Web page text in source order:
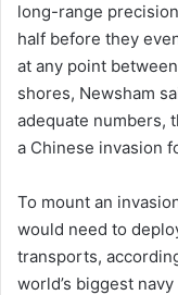
long-range
half before they
at any point
shores, Newsham
adequate numbers,
a Chinese invasion
To mount an
would need to
transports,
world’s biggest